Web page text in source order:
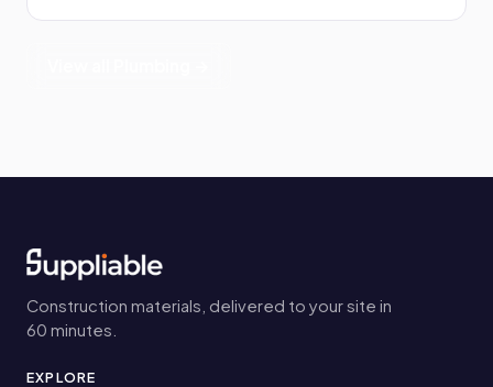
Construction materials, delivered to your site in
60 minutes.
EXPLORE